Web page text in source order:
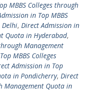
MBBS Colleges through
in Top MBBS
Delhi, Direct Admission in
Quota in Hyderabad,
Management
MBBS Colleges
Admission in Top
in Pondicherry, Direct
Management Quota in